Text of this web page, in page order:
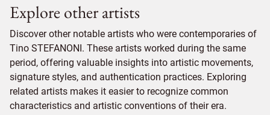
Explore other artists
Discover other notable artists who were contemporaries of
Tino STEFANONI. These artists worked during the same
period, offering valuable insights into artistic movements,
signature styles, and authentication practices. Exploring
related artists makes it easier to recognize common
characteristics and artistic conventions of their era.